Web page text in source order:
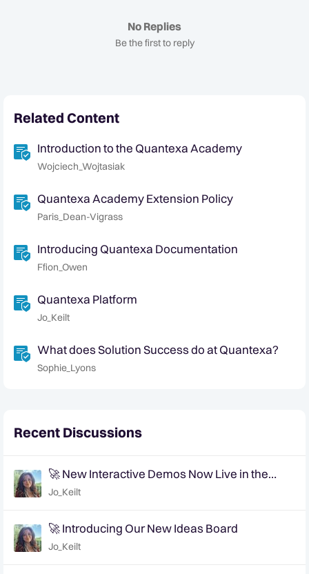
No Replies
Be the first to reply
Related Content
Introduction to the Quantexa Academy
Wojciech_Wojtasiak
Quantexa Academy Extension Policy
Paris_Dean-Vigrass
Introducing Quantexa Documentation
Ffion_Owen
Quantexa Platform
Jo_Keilt
What does Solution Success do at Quantexa?
Sophie_Lyons
Recent Discussions
🚀 New Interactive Demos Now Live in the
Community Demo Space!
Jo_Keilt
🚀 Introducing Our New Ideas Board
Jo_Keilt